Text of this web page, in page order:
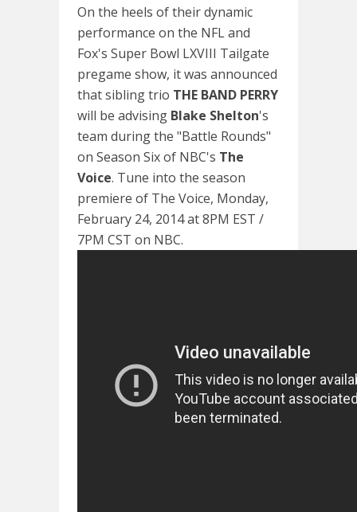
On the heels of their dynamic
performance on the NFL and
Fox's Super Bowl LXVIII Tailgate
pregame show, it was announced
that sibling trio THE BAND PERRY
will be advising Blake Shelton's
team during the "Battle Rounds"
on Season Six of NBC's The
Voice. Tune into the season
premiere of The Voice, Monday,
February 24, 2014 at 8PM EST /
7PM CST on NBC.